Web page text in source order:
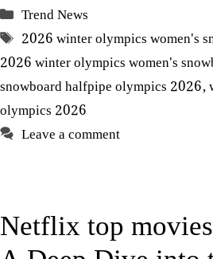
Categories
Trend News
Tags
2026 winter olympics women's
2026 winter olympics women's
snowboard halfpipe olympics 2026,
olympics 2026
Leave a comment
Netflix top